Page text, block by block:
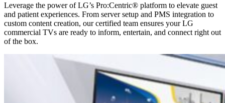
Leverage the power of LG’s Pro:Centric® platform to elevate guest
and patient experiences. From server setup and PMS integration to
custom content creation, our certified team ensures your LG
commercial TVs are ready to inform, entertain, and connect right out
of the box.